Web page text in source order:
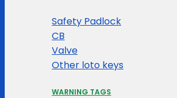
Safety Padlock
CB
Valve
Other loto keys
WARNING TAGS